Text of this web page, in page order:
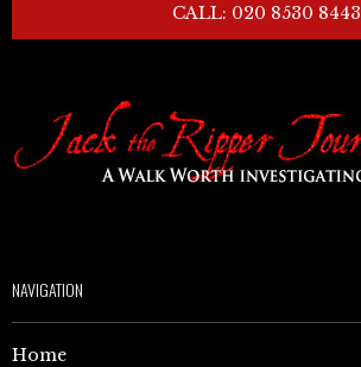
CALL: 020 8530 8443
NAVIGATION
Home